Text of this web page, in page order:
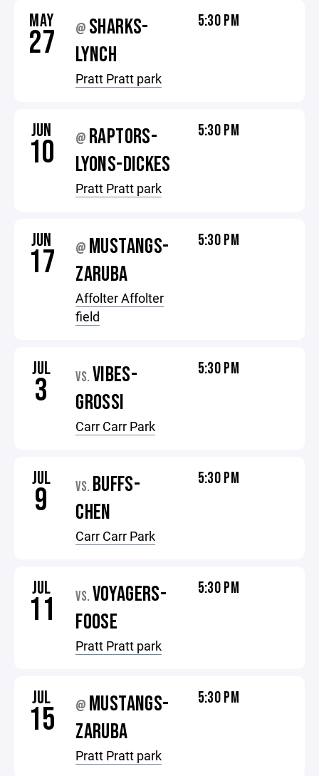
MAY
27 @ SHARKS-
LYNCH
Pratt Pratt park
5:30 PM
JUN
10 @ RAPTORS-
LYONS-DICKES
Pratt Pratt park
5:30 PM
JUN
17 @ MUSTANGS-
ZARUBA
Affolter Affolter
field
5:30 PM
JUL
3 VS. VIBES-
GROSSI
Carr Carr Park
5:30 PM
JUL
9 VS. BUFFS-
CHEN
Carr Carr Park
5:30 PM
JUL
11 VS. VOYAGERS-
FOOSE
Pratt Pratt park
5:30 PM
JUL
15 @ MUSTANGS-
ZARUBA
Pratt Pratt park
5:30 PM